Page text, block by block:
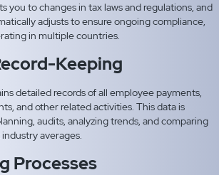
you to changes in tax laws and regulations, and
adjusts to ensure ongoing compliance,
in multiple countries.
Keeping
detailed records of all employee payments,
and other related activities. This data is
audits, analyzing trends, and comparing
averages.
Processes